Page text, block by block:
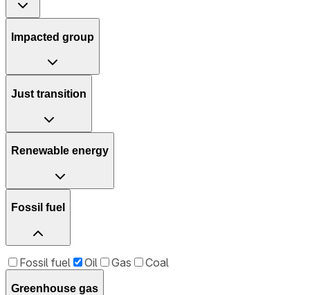
Impacted group
Just transition
Renewable energy
Fossil fuel
Fossil fuel Oil Gas Coal
Greenhouse gas